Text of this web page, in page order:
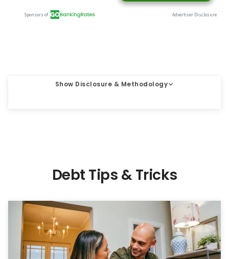
Show Disclosure & Methodology
Debt Tips & Tricks